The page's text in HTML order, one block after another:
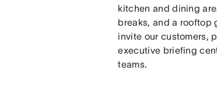
kitchen and dining
breaks, and a rooftop
invite our customers,
executive briefing
teams.